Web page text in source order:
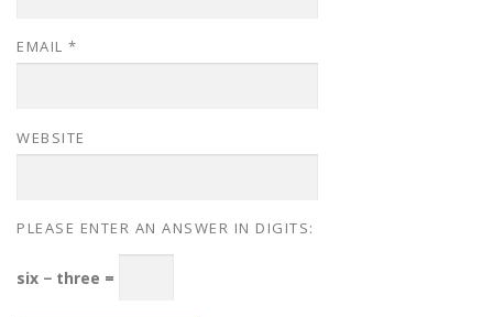
EMAIL *
WEBSITE
PLEASE ENTER AN ANSWER IN DIGITS:
six − three =